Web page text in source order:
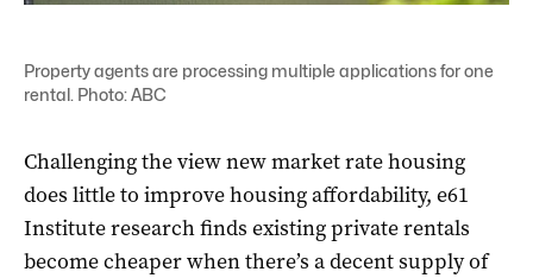
Property agents are processing multiple applications for one
rental. Photo: ABC
Challenging the view new market rate housing
does little to improve housing affordability, e61
Institute research finds existing private rentals
become cheaper when there’s a decent supply of